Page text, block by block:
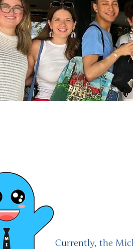
Currently, the